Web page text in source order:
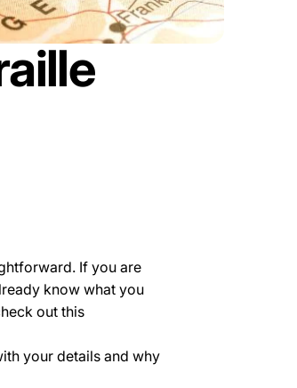
If you are
know what you
out this
your details and why